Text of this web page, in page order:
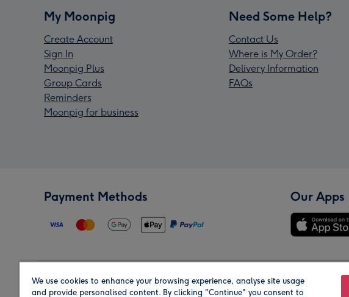
My Moonpig
Create Account
Sign In
Moonpig Plus
Group Cards
Reminders
Moonpig for business
Need Some Help?
Contact Us
Where is My Order?
Delivery Information
FAQs
Payment Methods Our Apps
Region Our Brands
We use cookies to enhance your browsing experience, analyse site usage
and provide personalised content. By clicking "Continue" you consent to